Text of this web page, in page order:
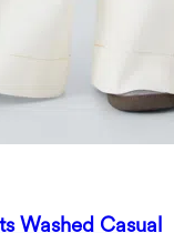
Washed Casual